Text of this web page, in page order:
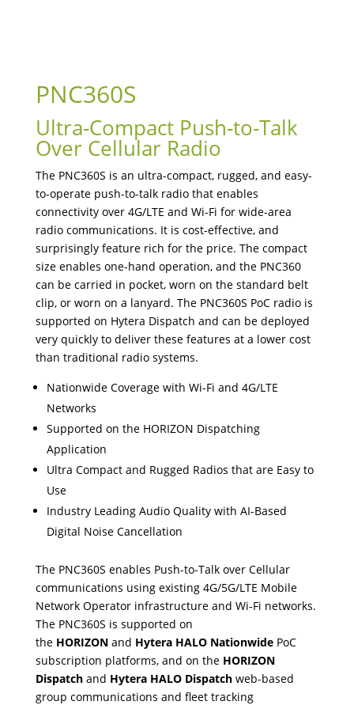
PNC360S
Ultra-Compact Push-to-Talk
Over Cellular Radio
The PNC360S is an ultra-compact, rugged, and easy-
to-operate push-to-talk radio that enables
connectivity over 4G/LTE and Wi-Fi for wide-area
radio communications. It is cost-effective, and
surprisingly feature rich for the price. The compact
size enables one-hand operation, and the PNC360
can be carried in pocket, worn on the standard belt
clip, or worn on a lanyard. The PNC360S PoC radio is
supported on Hytera Dispatch and can be deployed
very quickly to deliver these features at a lower cost
than traditional radio systems.
Nationwide Coverage with Wi-Fi and 4G/LTE
Networks
Supported on the HORIZON Dispatching
Application
Ultra Compact and Rugged Radios that are Easy to
Use
Industry Leading Audio Quality with AI-Based
Digital Noise Cancellation
The PNC360S enables Push-to-Talk over Cellular
communications using existing 4G/5G/LTE Mobile
Network Operator infrastructure and Wi-Fi networks.
The PNC360S is supported on
the HORIZONand Hytera HALO NationwidePoC
subscription platforms, and on the HORIZON
Dispatchand Hytera HALO Dispatchweb-based
group communications and fleet tracking